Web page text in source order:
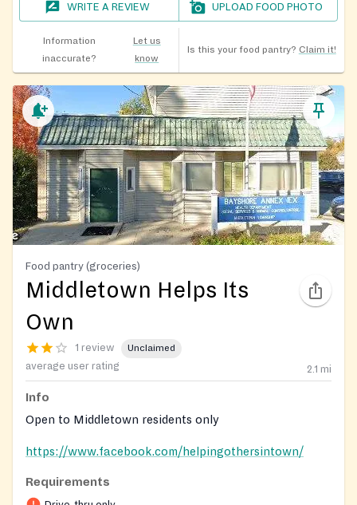
WRITE A REVIEW UPLOAD FOOD PHOTO
Information
inaccurate?
Let us
know
Is this your food pantry? Claim it!
Food pantry (groceries)
Middletown Helps Its
Own
1 review Unclaimed
average user rating 2.1 mi
Info
Open to Middletown residents only
https://www.facebook.com/helpingothersintown/
Requirements